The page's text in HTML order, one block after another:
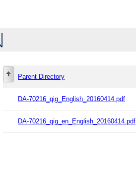
Parent Directory
DA-70216_qig_English_20160414.pdf
DA-70216_qig_en_English_20160414.pdf